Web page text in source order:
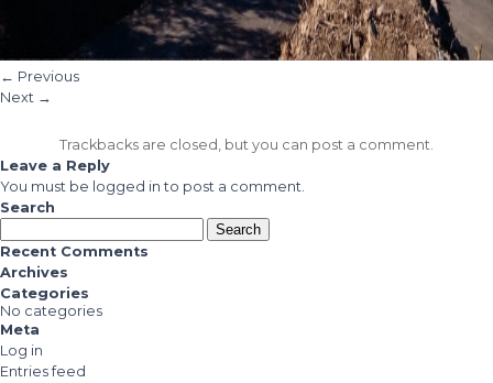
← Previous
Next →
Trackbacks are closed, but you can post a comment.
Leave a Reply
You must be logged in to post a comment.
Search
Search
for:
Recent Comments
Archives
Categories
No categories
Meta
Log in
Entries feed